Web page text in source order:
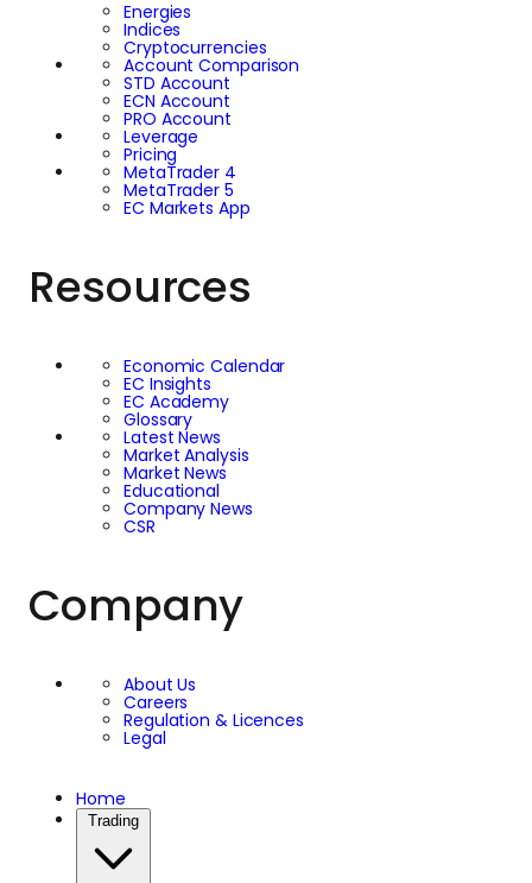
Energies
Indices
Cryptocurrencies
Account Comparison
STD Account
ECN Account
PRO Account
Leverage
Pricing
MetaTrader 4
MetaTrader 5
EC Markets App
Resources
Economic Calendar
EC Insights
EC Academy
Glossary
Latest News
Market Analysis
Market News
Educational
Company News
CSR
Company
About Us
Careers
Regulation & Licences
Legal
Home
Trading